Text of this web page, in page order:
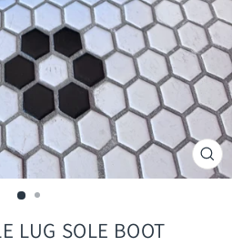
LUG SOLE BOOT